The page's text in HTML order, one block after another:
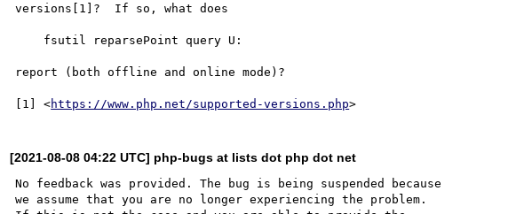
versions[1]?  If so, what does
report (both offline and online mode)?
[1] <https://www.php.net/supported-versions.php
[2021-08-08 04:22 UTC] php-bugs at lists dot php dot net
No feedback was provided. The bug is being suspended because
we assume that you are no longer experiencing the problem.